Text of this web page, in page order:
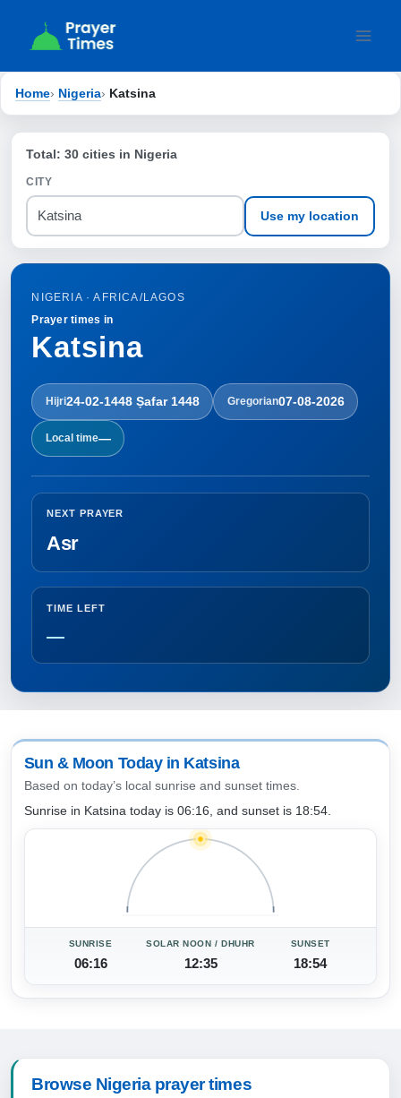
Home› Nigeria› Katsina
Total: 30 cities in Nigeria
CITY
Use my location
NIGERIA · AFRICA/LAGOS
Prayer times in
Katsina
Hijri24-02-1448 Ṣafar 1448 Gregorian07-08-2026
Local time—
NEXT PRAYER
Asr
TIME LEFT
—
Sun & Moon Today in Katsina
Based on today’s local sunrise and sunset times.
Sunrise in Katsina today is 06:16, and sunset is 18:54.
SUNRISE
06:16
SOLAR NOON / DHUHR
12:35
SUNSET
18:54
Browse Nigeria prayer times